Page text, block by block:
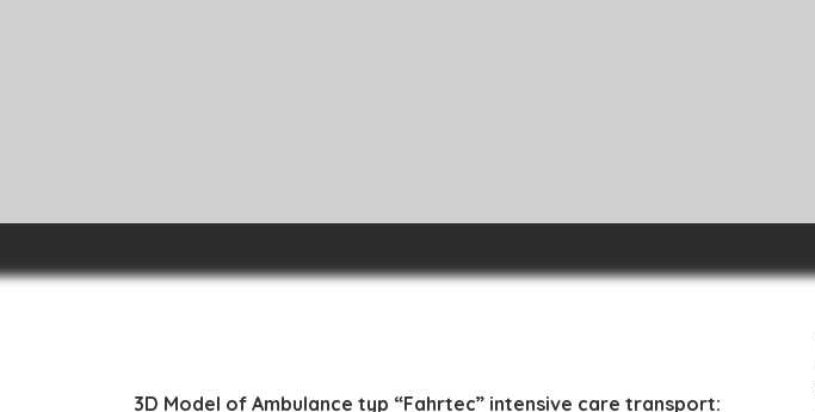
3D Model of Ambulance typ “Fahrtec” intensive care transport: